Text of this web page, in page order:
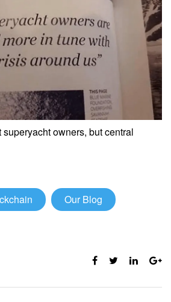
owners, but central
Our Blog